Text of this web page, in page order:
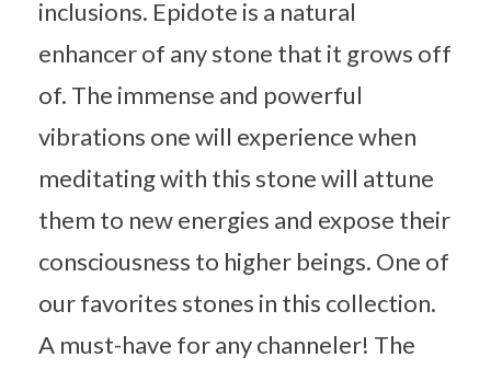
inclusions. Epidote is a natural
enhancer of any stone that it grows off
of. The immense and powerful
vibrations one will experience when
meditating with this stone will attune
them to new energies and expose their
consciousness to higher beings. One of
our favorites stones in this collection.
A must-have for any channeler! The